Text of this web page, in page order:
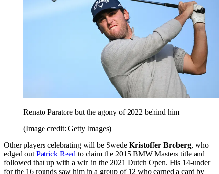
Renato Paratore but the agony of 2022 behind him
(Image credit: Getty Images)
Other players celebrating will be Swede Kristoffer Broberg, who
edged out Patrick Reed to claim the 2015 BMW Masters title and
followed that up with a win in the 2021 Dutch Open. His 14-under
for the 16 rounds saw him in a group of 12 who earned a card by